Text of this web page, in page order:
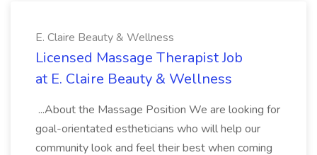
E. Claire Beauty & Wellness
Licensed Massage Therapist Job
at E. Claire Beauty & Wellness
...About the Massage Position We are looking for
goal-orientated estheticians who will help our
community look and feel their best when coming